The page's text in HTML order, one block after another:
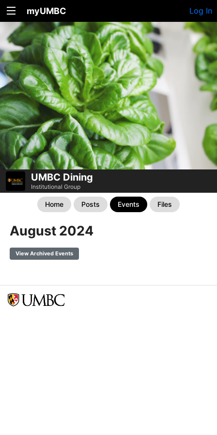
myUMBC Log In
UMBC Dining
Institutional Group
Home Posts Events Files
August 2024
View Archived Events